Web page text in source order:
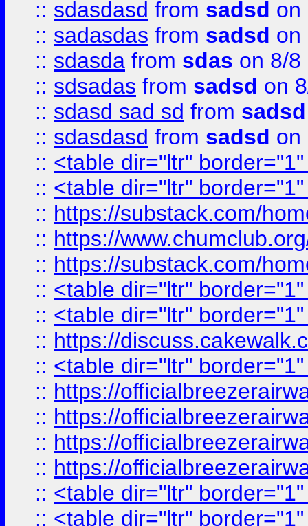
:: sdasdasd from sadsd on
:: sadasdas from sadsd on
:: sdasda from sdas on 8/8
:: sdsadas from sadsd on
:: sdasd sad sd from sadsd
:: sdasdasd from sadsd on
:: <table dir="ltr"
:: <table dir="ltr"
:: https://substack.com/
:: https://
:: https://substack.com/
:: <table dir="ltr"
:: <table dir="ltr"
:: https://
:: <table dir="ltr"
:: https://
:: https://
:: https://
:: https://
:: <table dir="ltr"
:: <table dir="ltr"